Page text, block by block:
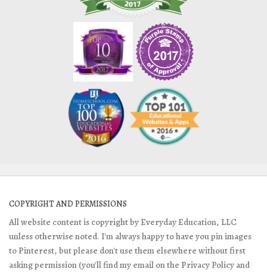
COPYRIGHT AND PERMISSIONS
All website content is copyright by Everyday Education, LLC
unless otherwise noted. I'm always happy to have you pin images
to Pinterest, but please don't use them elsewhere without first
asking permission (you'll find my email on the Privacy Policy and